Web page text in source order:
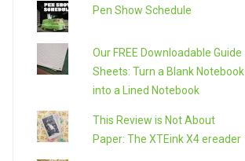
Pen Show Schedule
Our FREE Downloadable Guide
Sheets: Turn a Blank Notebook
into a Lined Notebook
This Review is Not About
Paper: The XTEink X4 ereader